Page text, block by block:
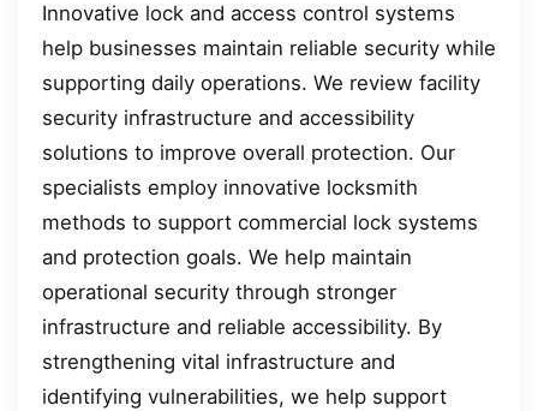
Innovative lock and access control systems
help businesses maintain reliable security while
supporting daily operations. We review facility
security infrastructure and accessibility
solutions to improve overall protection. Our
specialists employ innovative locksmith
methods to support commercial lock systems
and protection goals. We help maintain
operational security through stronger
infrastructure and reliable accessibility. By
strengthening vital infrastructure and
identifying vulnerabilities, we help support